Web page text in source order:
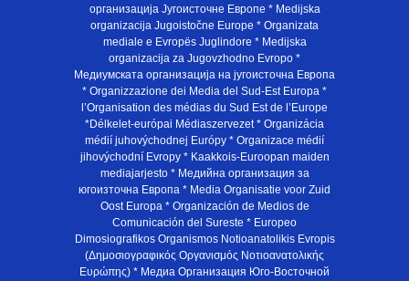
организација Југоисточне Европе * Medijska
organizacija Jugoistočne Europe * Organizata
mediale e Evropës Juglindore * Medijska
organizacija za Jugovzhodno Evropo *
Медиумската организација на југоисточна Европа
* Organizzazione dei Media del Sud-Est Europa *
l’Organisation des médias du Sud Est de l’Europe
*Délkelet-európai Médiaszervezet * Organizácia
médií juhovýchodnej Európy * Organizace médií
jihovýchodní Evropy * Kaakkois-Euroopan maiden
mediajarjesto * Медийна организация за
югоизточна Европа * Media Organisatie voor Zuid
Oost Europa * Organización de Medios de
Comunicación del Sureste * Europeo
Dimosiografikos Organismos Notioanatolikis Evropis
(Δημοσιογραφικός Οργανισμός Νοτιοανατολικής
Ευρώπης) * Медиа Организация Юго-Восточной